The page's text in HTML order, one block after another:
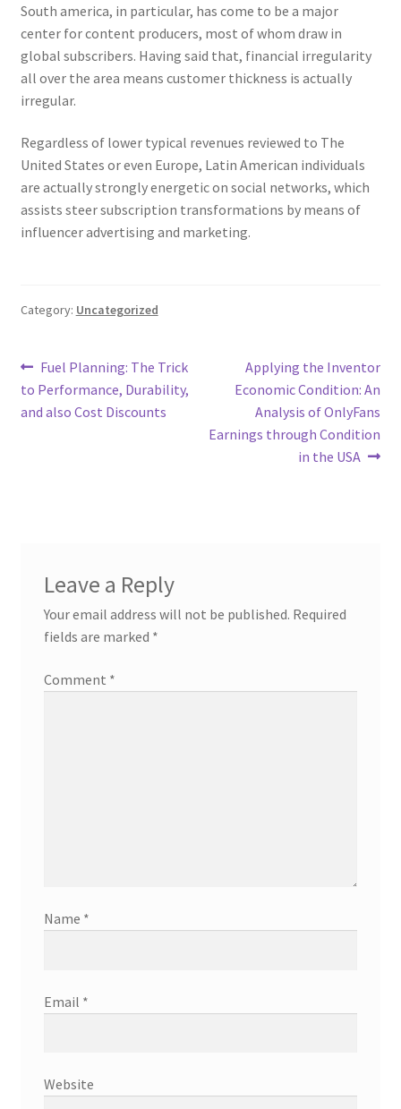
South america, in particular, has come to be a major
center for content producers, most of whom draw in
global subscribers. Having said that, financial irregularity
all over the area means customer thickness is actually
irregular.
Regardless of lower typical revenues reviewed to The
United States or even Europe, Latin American individuals
are actually strongly energetic on social networks, which
assists steer subscription transformations by means of
influencer advertising and marketing.
Category: Uncategorized
Post
navigation
Previous
post:
Fuel Planning: The Trick
to Performance, Durability,
and also Cost Discounts
Next
post:
Applying the Inventor
Economic Condition: An
Analysis of OnlyFans
Earnings through Condition
in the USA
Leave a Reply
Your email address will not be published. Required
fields are marked *
Comment *
Name *
Email *
Website